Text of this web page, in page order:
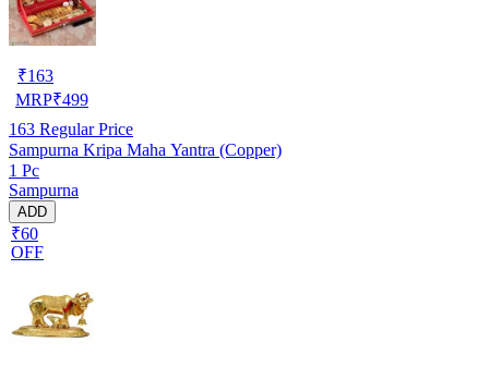
₹163
MRP₹499
163 Regular Price
Sampurna Kripa Maha Yantra (Copper)
1 Pc
Sampurna
ADD
₹60
OFF